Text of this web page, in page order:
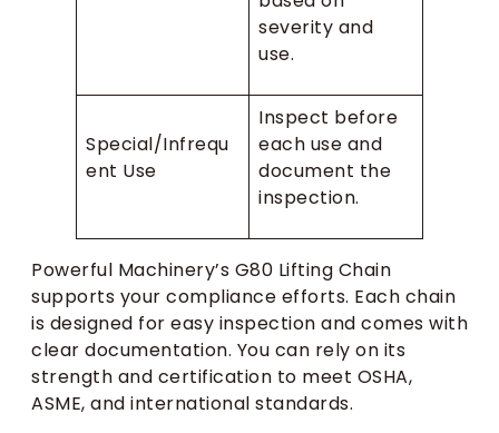
severity and
use.
Special/Infrequ
ent Use
Inspect before
each use and
document the
inspection.
Powerful Machinery’s G80 Lifting Chain
supports your compliance efforts. Each chain
is designed for easy inspection and comes with
clear documentation. You can rely on its
strength and certification to meet OSHA,
ASME, and international standards.